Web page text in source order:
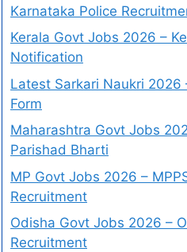
Karnataka Police
Kerala Govt Jobs 2026 –
Notification
Latest Sarkari Naukri 2026
Form
Maharashtra Govt Jobs
Parishad Bharti
MP Govt Jobs 2026 –
Recruitment
Odisha Govt Jobs 2026 –
Recruitment